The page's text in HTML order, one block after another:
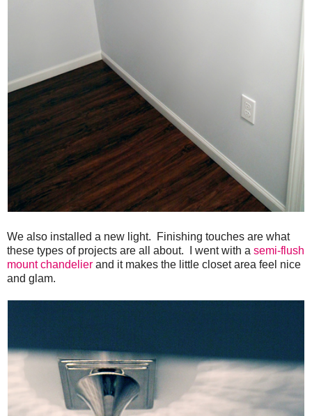
We also installed a new light. Finishing touches are what
these types of projects are all about. I went with a semi-flush
mount chandelier and it makes the little closet area feel nice
and glam.